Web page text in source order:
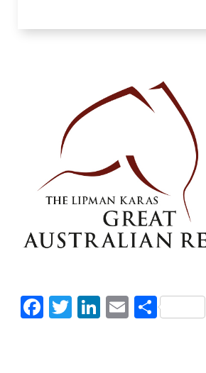
Facebook
Twitter
LinkedIn
EmailShare